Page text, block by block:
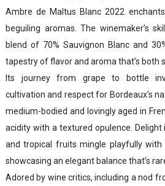
Ambre de Maltus Blanc 2022
beguiling aromas. The winemaker’s
blend of 70% Sauvignon Blanc and
tapestry of flavor and aroma that’s both
Its journey from grape to bottle
cultivation and respect for Bordeaux’s
medium-bodied and lovingly aged in
acidity with a textured opulence. Delight
and tropical fruits mingle playfully with
showcasing an elegant balance that’s
Adored by wine critics, including a nod